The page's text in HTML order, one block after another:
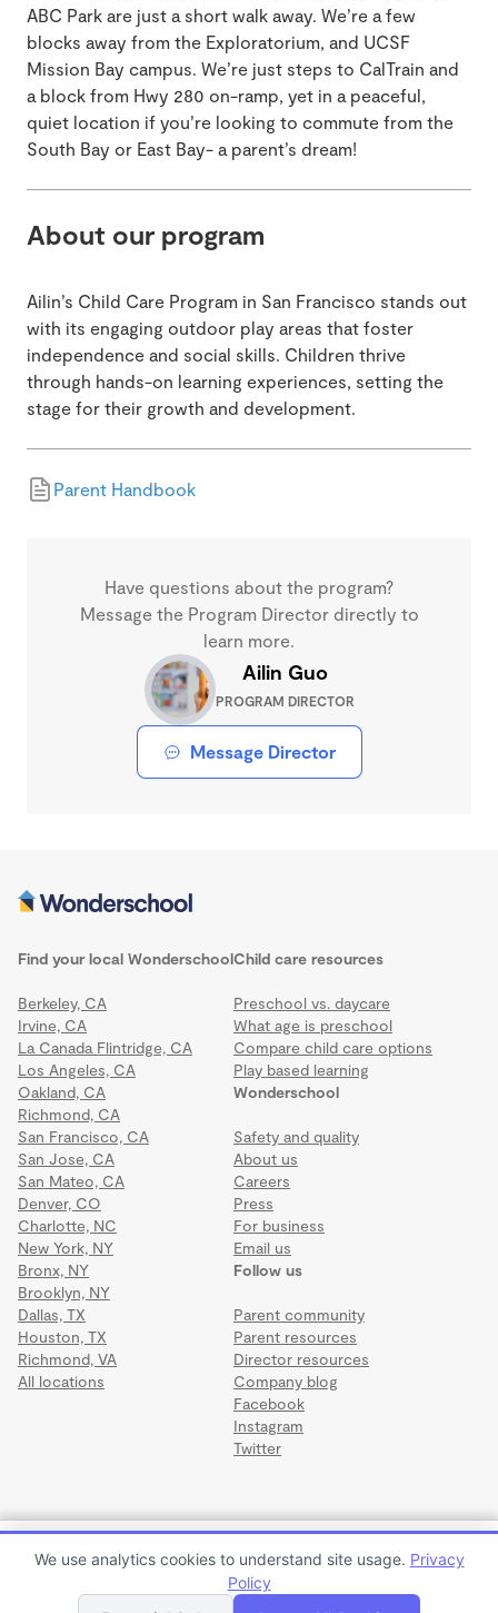
$1,500 to $2,000 per month
ABC Park are just a short walk away. We’re a few
blocks away from the Exploratorium, and UCSF
Mission Bay campus. We’re just steps to CalTrain and
a block from Hwy 280 on-ramp, yet in a peaceful,
quiet location if you’re looking to commute from the
South Bay or East Bay- a parent’s dream!
About our program
Ailin’s Child Care Program in San Francisco stands out
with its engaging outdoor play areas that foster
independence and social skills. Children thrive
through hands-on learning experiences, setting the
stage for their growth and development.
Parent Handbook
Have questions about the program?
Message the Program Director directly to
learn more.
Ailin Guo
PROGRAM DIRECTOR
Message Director
Find your local Wonderschool
Berkeley, CA
Irvine, CA
La Canada Flintridge, CA
Los Angeles, CA
Oakland, CA
Richmond, CA
San Francisco, CA
San Jose, CA
San Mateo, CA
Denver, CO
Charlotte, NC
New York, NY
Bronx, NY
Brooklyn, NY
Dallas, TX
Houston, TX
Richmond, VA
All locations
Wonderschool
Safety and quality
About us
Careers
Press
For business
Email us
Child care resources
Preschool vs. daycare
What age is preschool
Compare child care options
Play based learning
Follow us
Parent community
Parent resources
Director resources
Company blog
Facebook
Instagram
Twitter
Terms·Privacy·©2026 Wonderschool·All rights reserved.
We use analytics cookies to understand site usage. Privacy
Policy